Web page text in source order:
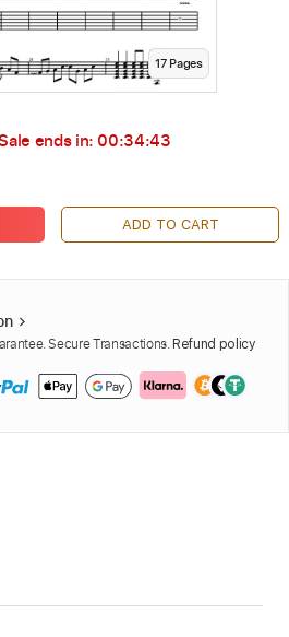
17Pages
ends in: 00:34:42
ADD TO CART
Secure Transactions. Refund policy